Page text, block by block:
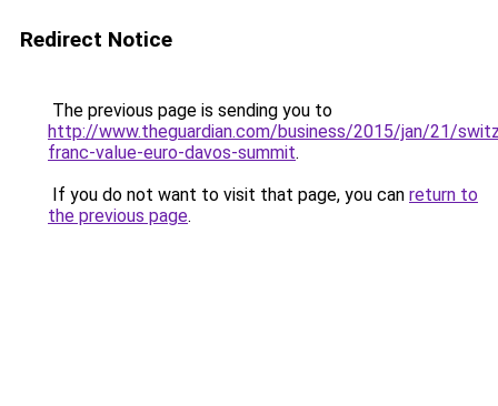
Redirect Notice
The previous page is sending you to
http://www.theguardian.com/business/2015/jan/21/
franc-value-euro-davos-summit.
If you do not want to visit that page, you can return to
the previous page.